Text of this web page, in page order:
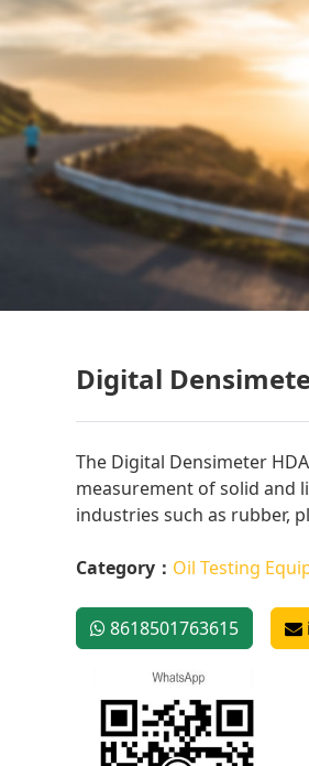
Digital
The Digital Densimeter
measurement of solid and
industries such as rubber,
Category： Oil Testing
8618501763615